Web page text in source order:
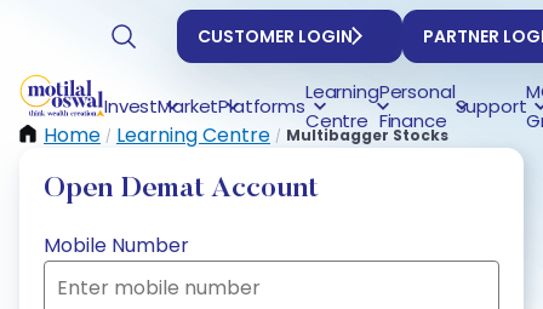
CUSTOMER LOGIN PARTNER
InvestMarketPlatforms
Learning
Centre
Personal
Finance
Support
Home / Learning Centre / Multibagger Stocks
Open Demat Account
Mobile Number